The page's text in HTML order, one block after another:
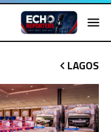
LAGOS